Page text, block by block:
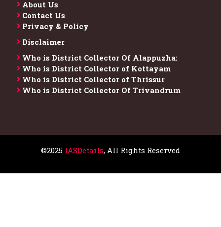
About Us
Contact Us
Privacy & Policy
Disclaimer
Who is District Collector​ Of Alappuzha:
Who is District Collector of Kottayam
Who is District Collector of Thrissur
Who is District Collector​ Of Trivandrum
©2025 IASDetails, All Rights Reserved